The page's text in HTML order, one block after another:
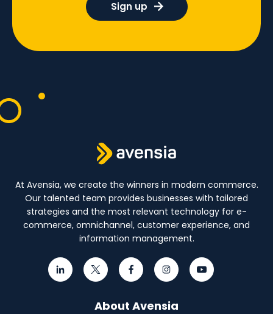
At Avensia, we create the winners in modern commerce.
Our talented team provides businesses with tailored
strategies and the most relevant technology for e-
commerce, omnichannel, customer experience, and
information management.
About Avensia